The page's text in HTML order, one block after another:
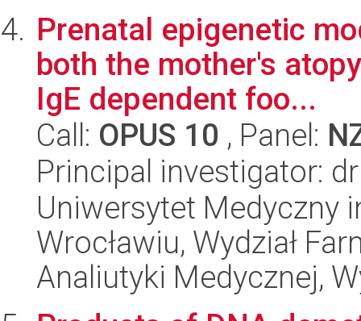
Prenatal epigenetic
both the mother's
IgE dependent foo...
Call: OPUS 10 , Panel:
Principal investigator:
Uniwersytet Medyczny
Wrocławiu, Wydział
Analiutyki Medycznej,